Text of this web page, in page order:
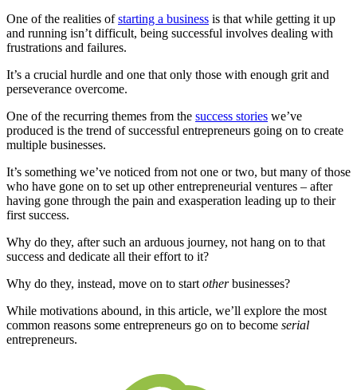
One of the realities ofstarting a business is that while getting it up
and running isn’t difficult, being successful involves dealing with
frustrations and failures.
It’s a crucial hurdle and one that only those with enough grit and
perseverance overcome.
One of the recurring themes from the success stories we’ve
produced is the trend of successful entrepreneurs going on to create
multiple businesses.
It’s something we’ve noticed from not one or two, but many of those
who have gone on to set up other entrepreneurial ventures – after
having gone through the pain and exasperation leading up to their
first success.
Why do they, after such an arduous journey, not hang on to that
success and dedicate all their effort to it?
Why do they, instead, move on to startotherbusinesses?
While motivations abound, in this article, we’ll explore the most
common reasons some entrepreneurs go on to become serial
entrepreneurs.